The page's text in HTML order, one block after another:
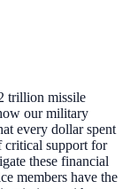
trillion missile
our military
every dollar spent
critical support for
these financial
members have the